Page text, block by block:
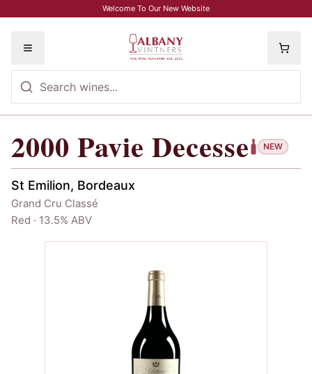
Welcome To Our New Website
Toggle menu
2000Pavie Decesse
2000 Pavie Decesse NEW
St Emilion, Bordeaux
Grand Cru Classé
Red · 13.5% ABV